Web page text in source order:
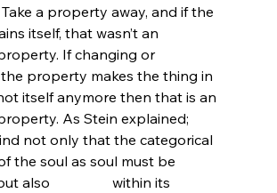
a property away, and if the
itself, that wasn’t an
If changing or
property makes the thing in
itself anymore then that is an
As Stein explained;
the soul as soul must be
within its